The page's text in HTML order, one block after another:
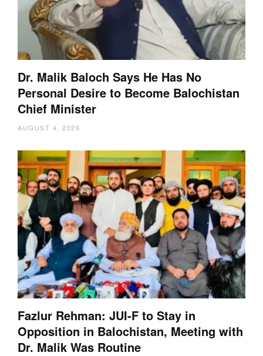
Dr. Malik Baloch Says He Has No
Personal Desire to Become Balochistan
Chief Minister
AUGUST 4, 2026
Fazlur Rehman: JUI-F to Stay in
Opposition in Balochistan, Meeting with
Dr. Malik Was Routine